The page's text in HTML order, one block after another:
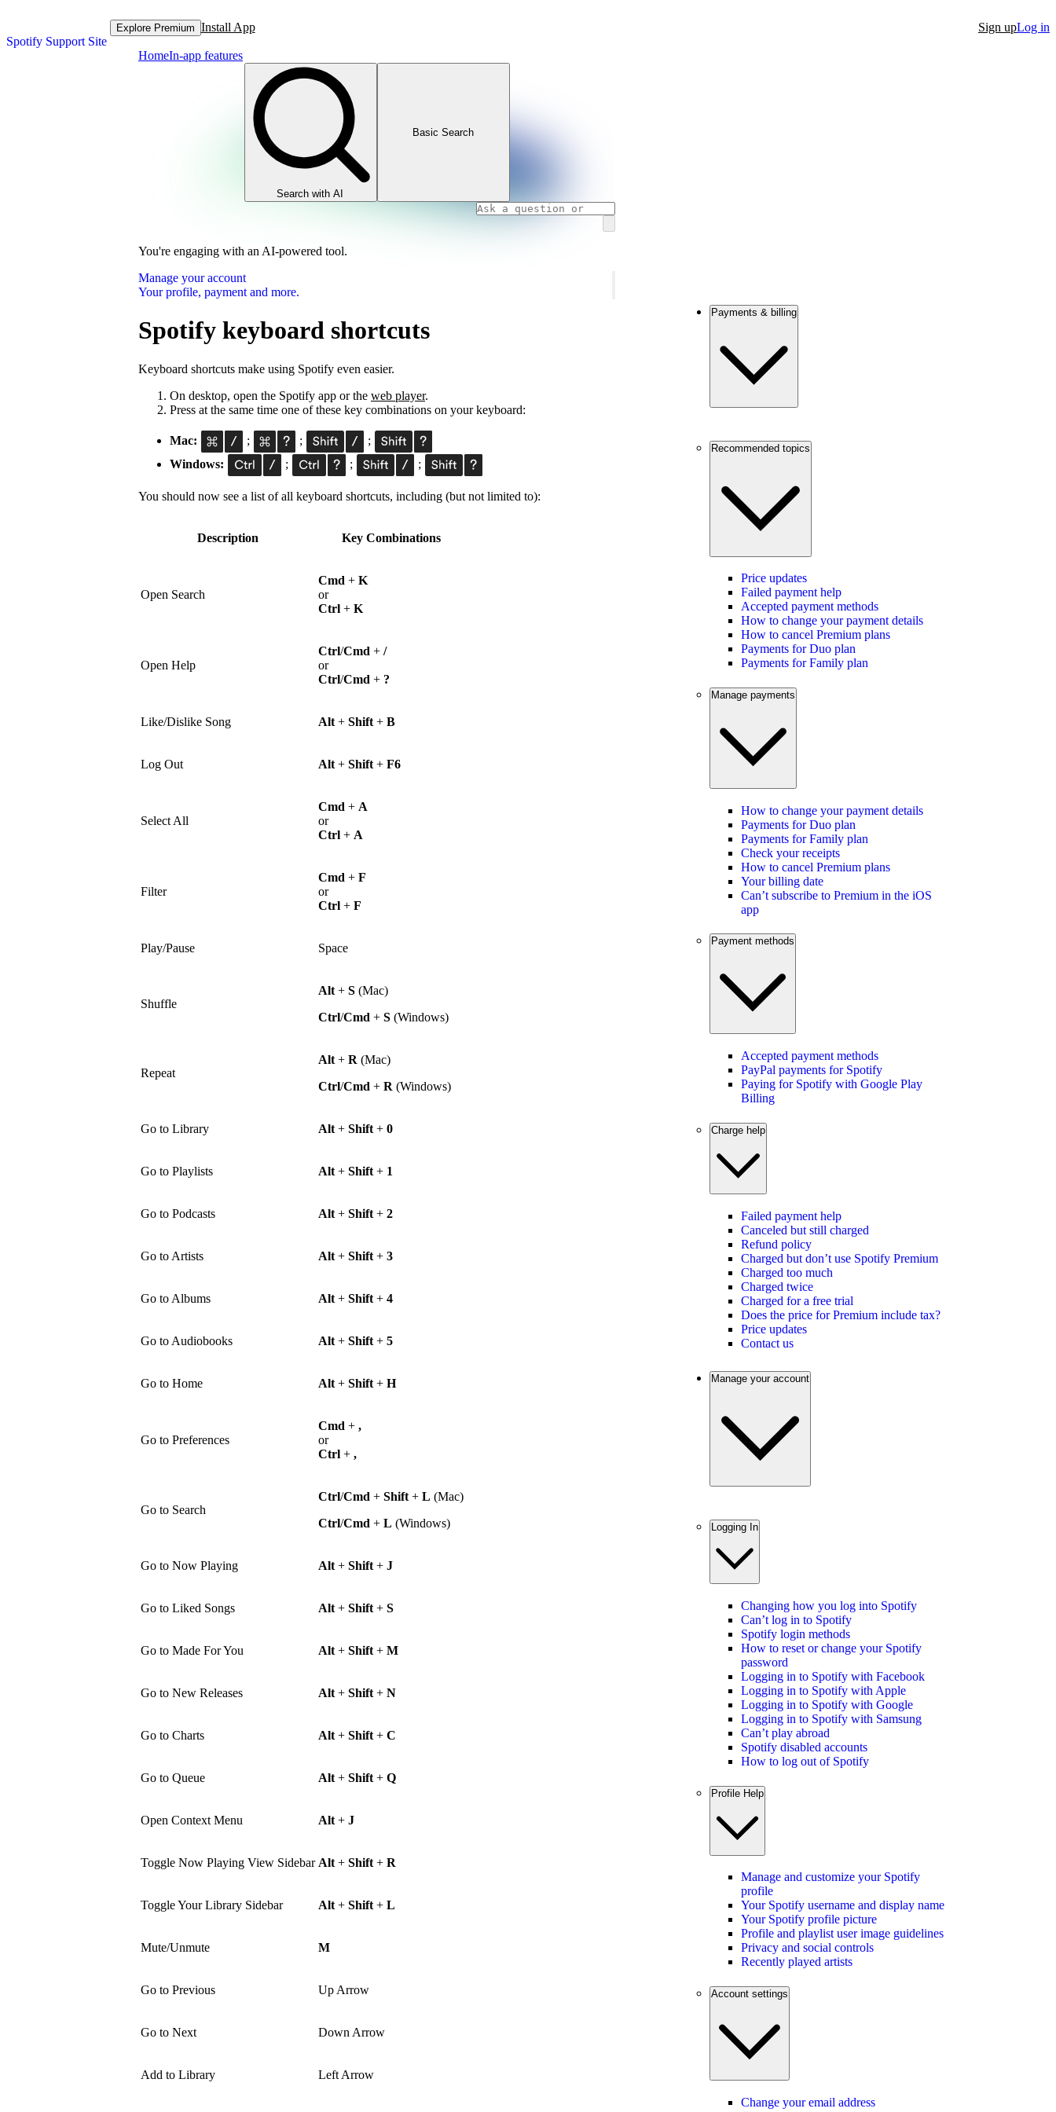
Spotify Support Site
Explore Premium Install App Sign upLog in
HomeIn-app features
Search with AI
Basic Search
You're engaging with an AI-powered tool.
Manage your account
Your profile, payment and more.
Spotify keyboard shortcuts
Keyboard shortcuts make using Spotify even easier.
On desktop, open the Spotify app or the web player.
Press at the same time one of these key combinations on your keyboard:
Mac: ; ;
;
Windows:
; ; ;
You should now see a list of all keyboard shortcuts, including (but not limited to):
Description Key Combinations
Open Search
Cmd + K
or
Ctrl + K
Open Help
Ctrl/Cmd + /
or
Ctrl/Cmd + ?
Like/Dislike Song Alt + Shift + B
Log Out Alt + Shift + F6
Select All
Cmd + A
or
Ctrl + A
Filter
Cmd + F
or
Ctrl + F
Play/Pause Space
Shuffle
Alt + S (Mac)
Ctrl/Cmd + S (Windows)
Repeat
Alt + R (Mac)
Ctrl/Cmd + R (Windows)
Go to Library Alt + Shift + 0
Go to Playlists Alt + Shift + 1
Go to Podcasts Alt + Shift + 2
Go to Artists Alt + Shift + 3
Go to Albums Alt + Shift + 4
Go to Audiobooks Alt + Shift + 5
Go to Home Alt + Shift + H
Go to Preferences
Cmd + ,
or
Ctrl + ,
Go to Search
Ctrl/Cmd + Shift + L (Mac)
Ctrl/Cmd + L (Windows)
Go to Now Playing Alt + Shift + J
Go to Liked Songs Alt + Shift + S
Go to Made For You Alt + Shift + M
Go to New Releases Alt + Shift + N
Go to Charts Alt + Shift + C
Go to Queue Alt + Shift + Q
Open Context Menu Alt + J
Toggle Now Playing View Sidebar Alt + Shift + R
Toggle Your Library Sidebar Alt + Shift + L
Mute/Unmute M
Go to Previous Up Arrow
Go to Next Down Arrow
Add to Library Left Arrow
Payments & billing
Recommended topics
Price updates
Failed payment help
Accepted payment methods
How to change your payment details
How to cancel Premium plans
Payments for Duo plan
Payments for Family plan
Manage payments
How to change your payment details
Payments for Duo plan
Payments for Family plan
Check your receipts
How to cancel Premium plans
Your billing date
Can’t subscribe to Premium in the iOS
app
Payment methods
Accepted payment methods
PayPal payments for Spotify
Paying for Spotify with Google Play
Billing
Charge help
Failed payment help
Canceled but still charged
Refund policy
Charged but don’t use Spotify Premium
Charged too much
Charged twice
Charged for a free trial
Does the price for Premium include tax?
Price updates
Contact us
Manage your account
Logging In
Changing how you log into Spotify
Can’t log in to Spotify
Spotify login methods
How to reset or change your Spotify
password
Logging in to Spotify with Facebook
Logging in to Spotify with Apple
Logging in to Spotify with Google
Logging in to Spotify with Samsung
Can’t play abroad
Spotify disabled accounts
How to log out of Spotify
Profile Help
Manage and customize your Spotify
profile
Your Spotify username and display name
Your Spotify profile picture
Profile and playlist user image guidelines
Privacy and social controls
Recently played artists
Account settings
Change your email address